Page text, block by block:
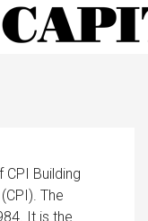
Building
The
It is the